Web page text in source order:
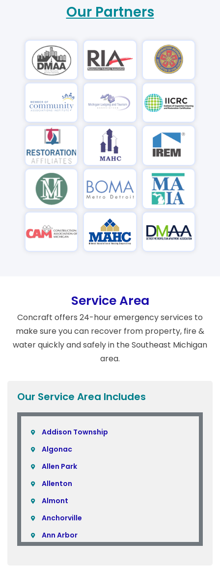
Our Partners
Service Area
Concraft offers 24-hour emergency services to
make sure you can recover from property, fire &
water quickly and safely in the Southeast Michigan
area.
Our Service Area Includes
Addison Township
Algonac
Allen Park
Allenton
Almont
Anchorville
Ann Arbor